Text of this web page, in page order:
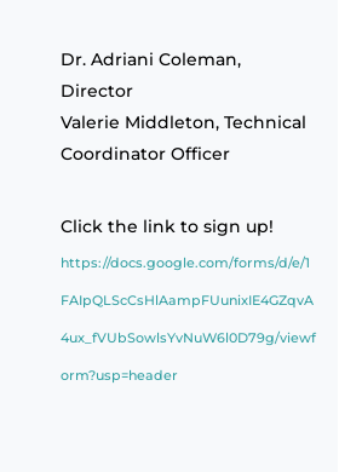
Dr. Adriani Coleman,
Director
Valerie Middleton, Technical
Coordinator Officer
Click the link to sign up!
https://docs.google.com/forms/d/e/1
FAIpQLScCsHlAampFUunixIE4GZqvA
4ux_fVUbSowlsYvNuW6l0D79g/viewf
orm?usp=header